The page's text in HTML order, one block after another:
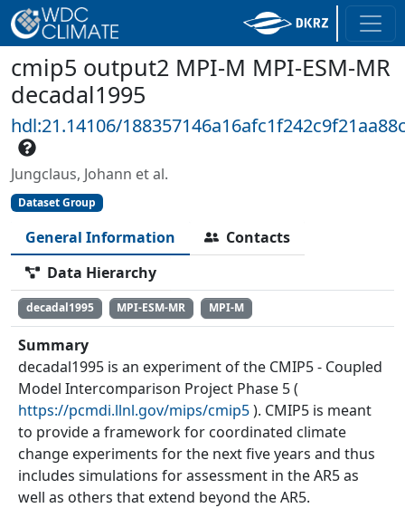
cmip5 output2 MPI-M MPI-ESM-MR
decadal1995
hdl:21.14106/
Jungclaus, Johann et al.
Dataset Group
General Information
Contacts
Data Hierarchy
decadal1995 MPI-ESM-MR MPI-M
Summary
decadal1995 is an experiment of the CMIP5 - Coupled
Model Intercomparison Project Phase 5 (
https://pcmdi.llnl.gov/mips/cmip5). CMIP5 is meant
to provide a framework for coordinated climate
change experiments for the next five years and thus
includes simulations for assessment in the AR5 as
well as others that extend beyond the AR5.